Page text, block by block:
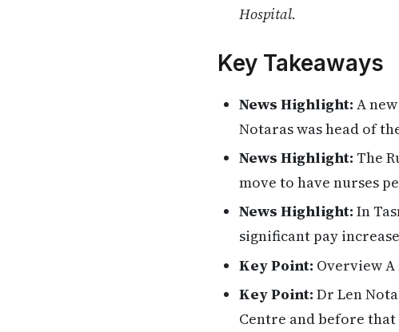
Hospital.
Key Takeaways
News Highlight: A
Notaras was head of
News Highlight: The
move to have nurses
News Highlight: In
significant pay
Key Point: Overview
Key Point: Dr Len
Centre and before